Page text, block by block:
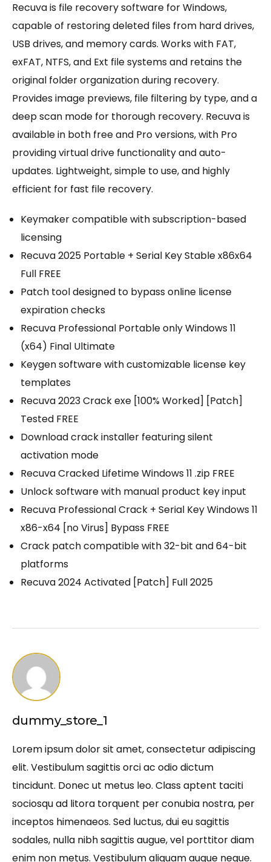
Recuva is file recovery software for Windows,
capable of restoring deleted files from hard drives,
USB drives, and memory cards. Works with FAT,
exFAT, NTFS, and Ext file systems and retains the
original folder organization during recovery.
Provides image previews, file filtering by type, and a
deep scan mode for thorough recovery. Recuva is
available in both free and Pro versions, with Pro
providing virtual drive functionality and auto-
updates. Lightweight, simple to use, and highly
efficient for fast file recovery.
Keymaker compatible with subscription-based
licensing
Recuva 2025 Portable + Serial Key Stable x86x64
Full FREE
Patch tool designed to bypass online license
expiration checks
Recuva Professional Portable only Windows 11
(x64) Final Ultimate
Keygen software with customizable license key
templates
Recuva 2023 Crack exe [100% Worked] [Patch]
Tested FREE
Download crack installer featuring silent
activation mode
Recuva Cracked Lifetime Windows 11 .zip FREE
Unlock software with manual product key input
Recuva Professional Crack + Serial Key Windows 11
x86-x64 [no Virus] Bypass FREE
Crack patch compatible with 32-bit and 64-bit
platforms
Recuva 2024 Activated [Patch] Full 2025
dummy_store_1
Lorem ipsum dolor sit amet, consectetur adipiscing
elit. Vestibulum sagittis orci ac odio dictum
tincidunt. Donec ut metus leo. Class aptent taciti
sociosqu ad litora torquent per conubia nostra, per
inceptos himenaeos. Sed luctus, dui eu sagittis
sodales, nulla nibh sagittis augue, vel porttitor diam
enim non metus. Vestibulum aliquam augue neque.